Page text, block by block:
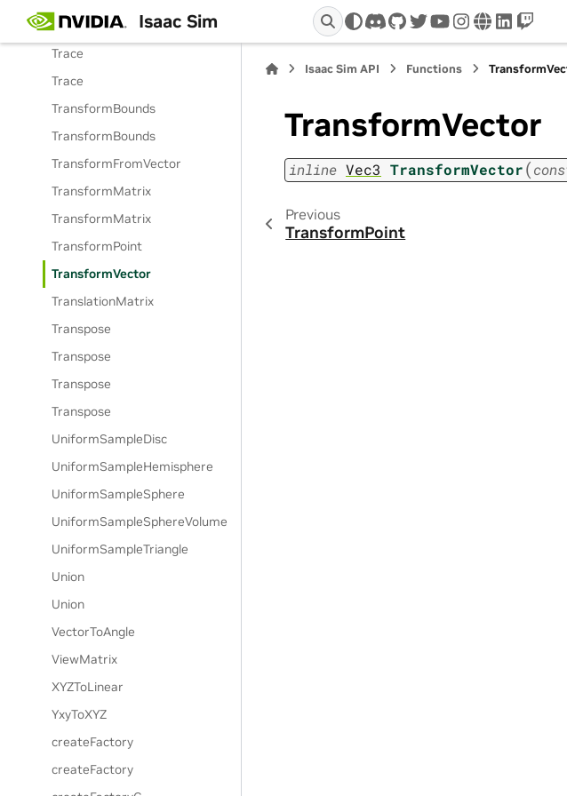
Isaac Sim discord
github
twitteryoutube
instagram
wwwlinkedin
twitch
ToneMap
Trace
Trace
TransformBounds
TransformBounds
TransformFromVector
TransformMatrix
TransformMatrix
TransformPoint
TransformVector
TranslationMatrix
Transpose
Transpose
Transpose
Transpose
UniformSampleDisc
UniformSampleHemisphere
UniformSampleSphere
UniformSampleSphereVolume
UniformSampleTriangle
Union
Union
VectorToAngle
ViewMatrix
XYZToLinear
YxyToXYZ
createFactory
createFactory
Isaac Sim API Functions
TransformVector
inline Vec3 TransformVector(
Previous
TransformPoint